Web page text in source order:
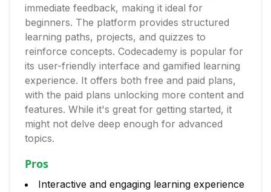
immediate feedback, making it ideal for
beginners. The platform provides structured
learning paths, projects, and quizzes to
reinforce concepts. Codecademy is popular for
its user-friendly interface and gamified learning
experience. It offers both free and paid plans,
with the paid plans unlocking more content and
features. While it's great for getting started, it
might not delve deep enough for advanced
topics.
Pros
Interactive and engaging learning experience